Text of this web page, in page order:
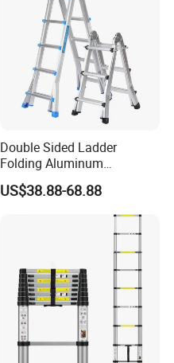
Double Sided Ladder
Folding Aluminum
Telescopic Ladder Multi Use
Ladder with Big Joint
US$38.88-68.88